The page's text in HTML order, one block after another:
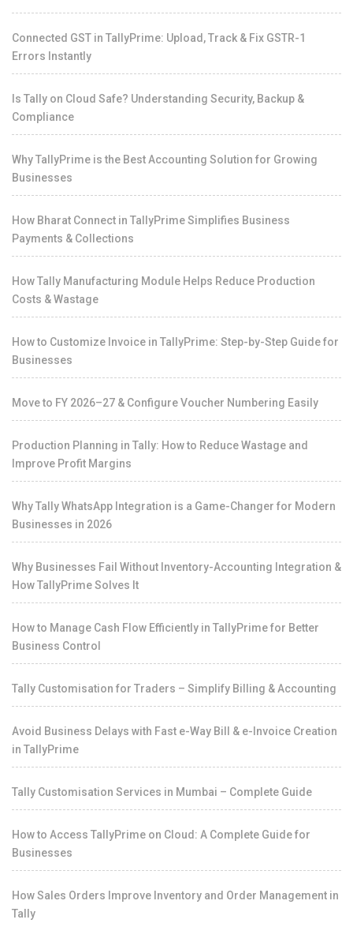
Connected GST in TallyPrime: Upload, Track & Fix GSTR-1
Errors Instantly
Is Tally on Cloud Safe? Understanding Security, Backup &
Compliance
Why TallyPrime is the Best Accounting Solution for Growing
Businesses
How Bharat Connect in TallyPrime Simplifies Business
Payments & Collections
How Tally Manufacturing Module Helps Reduce Production
Costs & Wastage
How to Customize Invoice in TallyPrime: Step-by-Step Guide for
Businesses
Move to FY 2026–27 & Configure Voucher Numbering Easily
Production Planning in Tally: How to Reduce Wastage and
Improve Profit Margins
Why Tally WhatsApp Integration is a Game-Changer for Modern
Businesses in 2026
Why Businesses Fail Without Inventory-Accounting Integration &
How TallyPrime Solves It
How to Manage Cash Flow Efficiently in TallyPrime for Better
Business Control
Tally Customisation for Traders – Simplify Billing & Accounting
Avoid Business Delays with Fast e-Way Bill & e-Invoice Creation
in TallyPrime
Tally Customisation Services in Mumbai – Complete Guide
How to Access TallyPrime on Cloud: A Complete Guide for
Businesses
How Sales Orders Improve Inventory and Order Management in
Tally